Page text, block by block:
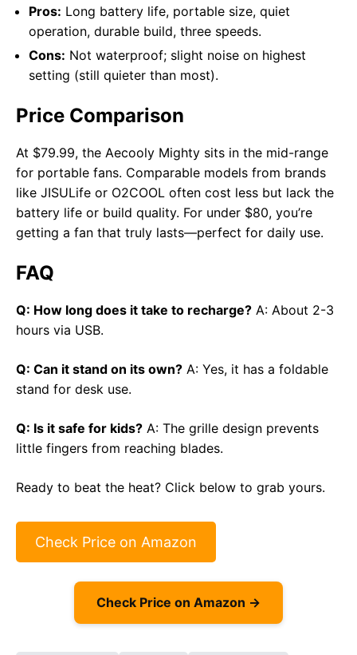
Pros: Long battery life, portable size, quiet
operation, durable build, three speeds.
Cons: Not waterproof; slight noise on highest
setting (still quieter than most).
Price Comparison
At $79.99, the Aecooly Mighty sits in the mid-range
for portable fans. Comparable models from brands
like JISULife or O2COOL often cost less but lack the
battery life or build quality. For under $80, you’re
getting a fan that truly lasts—perfect for daily use.
FAQ
Q: How long does it take to recharge? A: About 2-3
hours via USB.
Q: Can it stand on its own? A: Yes, it has a foldable
stand for desk use.
Q: Is it safe for kids? A: The grille design prevents
little fingers from reaching blades.
Ready to beat the heat? Click below to grab yours.
Check Price on Amazon
Check Price on Amazon →